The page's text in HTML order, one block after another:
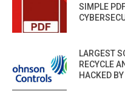
SIMPLE
LARGEST
RECYCLE
HACKED